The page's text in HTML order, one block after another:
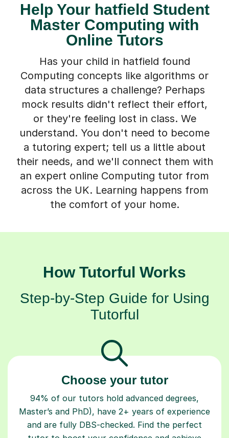
Help Your hatfield Student
Master Computing with
Online Tutors
Has your child in hatfield found
Computing concepts like algorithms or
data structures a challenge? Perhaps
mock results didn't reflect their effort,
or they're feeling lost in class. We
understand. You don't need to become
a tutoring expert; tell us a little about
their needs, and we'll connect them with
an expert online Computing tutor from
across the UK. Learning happens from
the comfort of your home.
How Tutorful Works
Step-by-Step Guide for Using
Tutorful
Choose your tutor
94% of our tutors hold advanced degrees,
Master’s and PhD), have 2+ years of experience
and are fully DBS-checked. Find the perfect